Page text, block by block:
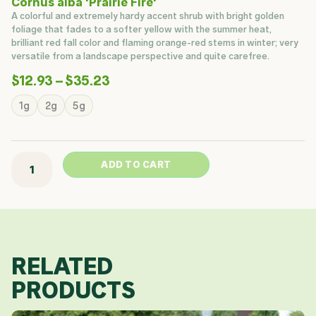
A colorful and extremely hardy accent shrub with bright golden
foliage that fades to a softer yellow with the summer heat,
brilliant red fall color and flaming orange-red stems in winter; very
versatile from a landscape perspective and quite carefree.
$12.93 – $35.23Price
$35.23
1g 2g 5g
Prairie
Fire
Dogwood
ADD TO CART
RELATED
PRODUCTS